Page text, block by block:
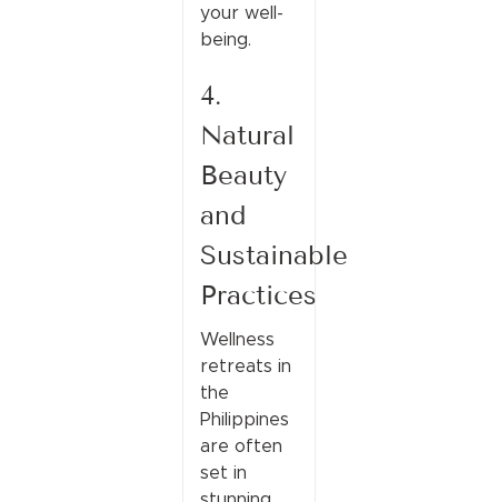
your well-
being.
4.
Natural
Beauty
and
Sustainable
Practices
Wellness
retreats in
the
Philippines
are often
set in